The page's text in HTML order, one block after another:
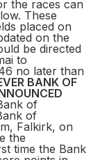
the races can
These
placed on
on the
be directed
to
no later than
BANK OF
of
of
Falkirk, on
the
time the Bank